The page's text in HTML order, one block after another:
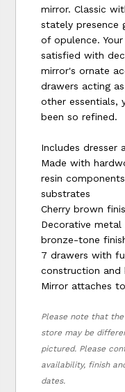
mirror. Classic
stately presence
of opulence.
satisfied with
mirror's ornate
drawers acting
other essentials,
been so refined.
Includes dresser
Made with
resin
substrates
Cherry brown
Decorative
bronze-tone
7 drawers with
construction and
Mirror attaches
Please note that
store may be
pictured. Please
availability, finish
dates.